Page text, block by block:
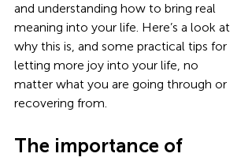
and understanding how to bring real
meaning into your life. Here’s a look at
why this is, and some practical tips for
letting more joy into your life, no
matter what you are going through or
recovering from.
The importance of